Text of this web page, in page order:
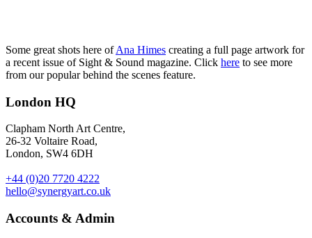
Some great shots here ofAna Himes creating a full page artwork for
a recent issue of Sight & Sound magazine. Click here to see more
from our popular behind the scenes feature.
London HQ
Clapham North Art Centre,
26-32 Voltaire Road,
London, SW4 6DH
+44 (0)20 7720 4222
hello@synergyart.co.uk
Accounts & Admin